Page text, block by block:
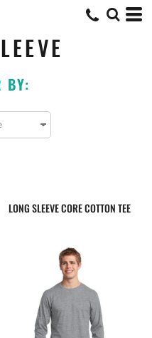
BY:
LONG SLEEVE CORE COTTON TEE